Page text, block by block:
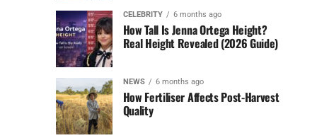
CELEBRITY 6 months ago
How Tall Is Jenna Ortega Height?
Real Height Revealed (2026 Guide)
NEWS 6 months ago
How Fertiliser Affects Post-Harvest
Quality